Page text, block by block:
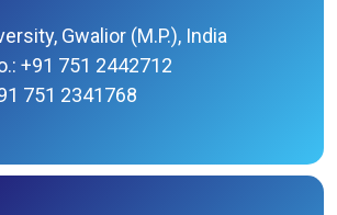
Gwalior (M.P.), India
+91 751 2442712
751 2341768